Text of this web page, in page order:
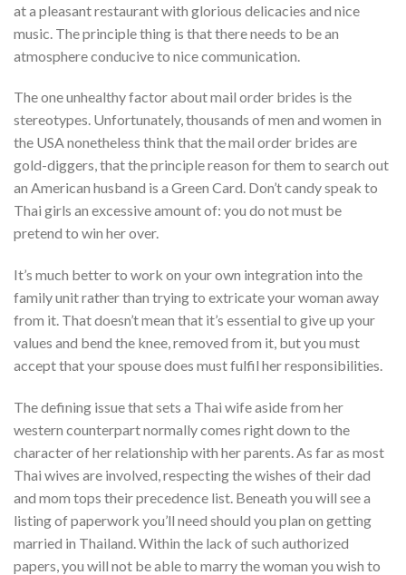
at a pleasant restaurant with glorious delicacies and nice
music. The principle thing is that there needs to be an
atmosphere conducive to nice communication.
The one unhealthy factor about mail order brides is the
stereotypes. Unfortunately, thousands of men and women in
the USA nonetheless think that the mail order brides are
gold-diggers, that the principle reason for them to search out
an American husband is a Green Card. Don’t candy speak to
Thai girls an excessive amount of: you do not must be
pretend to win her over.
It’s much better to work on your own integration into the
family unit rather than trying to extricate your woman away
from it. That doesn’t mean that it’s essential to give up your
values and bend the knee, removed from it, but you must
accept that your spouse does must fulfil her responsibilities.
The defining issue that sets a Thai wife aside from her
western counterpart normally comes right down to the
character of her relationship with her parents. As far as most
Thai wives are involved, respecting the wishes of their dad
and mom tops their precedence list. Beneath you will see a
listing of paperwork you’ll need should you plan on getting
married in Thailand. Within the lack of such authorized
papers, you will not be able to marry the woman you wish to